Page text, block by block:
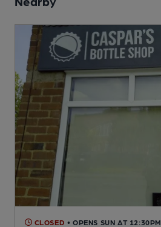
CLOSED • OPENS SUN AT 12:30PM